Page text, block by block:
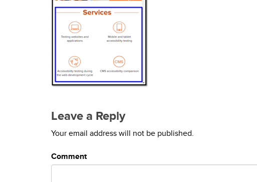
Leave a Reply
Your email address will not be published.
Comment